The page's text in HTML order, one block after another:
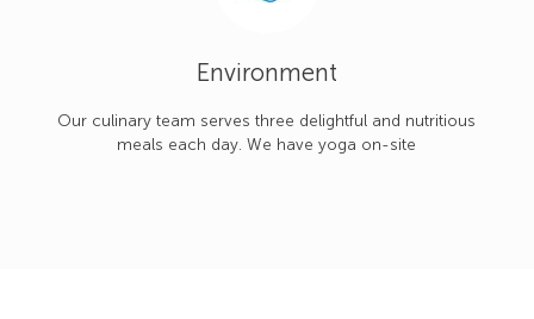
Environment
Our culinary team serves three delightful and nutritious
meals each day. We have yoga on-site